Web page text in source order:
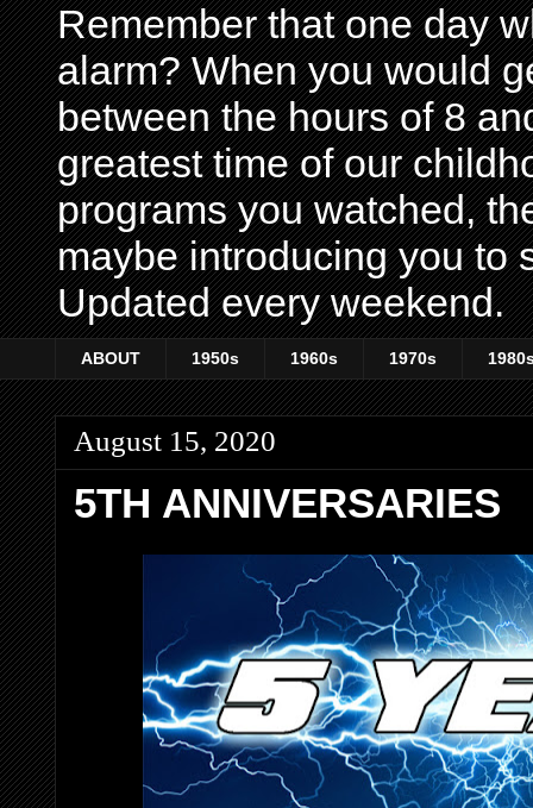
Remember that one day
alarm? When you would
between the hours of 8
greatest time of our
programs you watched,
maybe introducing you to
Updated every weekend.
ABOUT 1950s 1960s 1970s
August 15, 2020
5TH ANNIVERSARIES